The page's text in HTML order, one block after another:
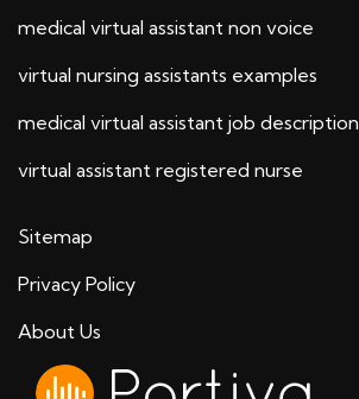
medical virtual assistant non voice
virtual nursing assistants examples
medical virtual assistant job description
virtual assistant registered nurse
Sitemap
Privacy Policy
About Us